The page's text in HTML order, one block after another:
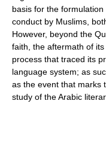
basis for the
conduct by Muslims,
However, beyond the
faith, the aftermath of
process that traced its
language system; as
as the event that marks
study of the Arabic